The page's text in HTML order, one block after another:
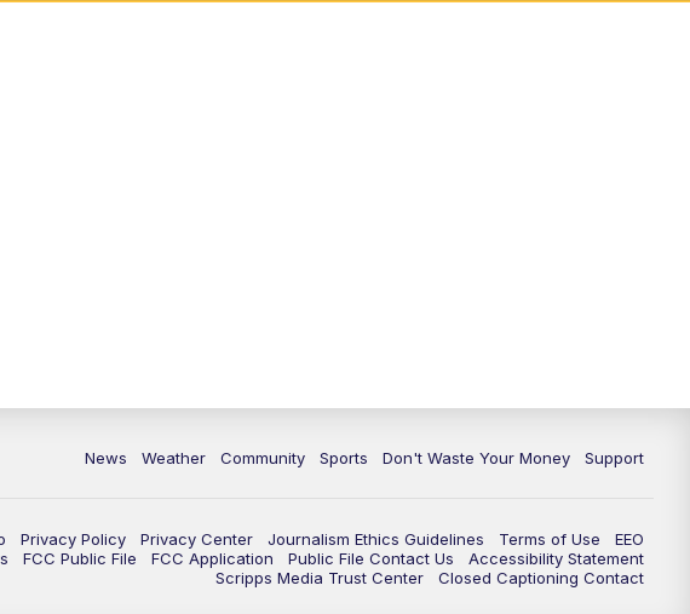
News Weather Community Sports Don't Waste Your Money Support
Privacy Policy Privacy Center Journalism Ethics Guidelines Terms of Use
EEO
FCC Public File FCC Application Public File Contact Us
Accessibility Statement
Scripps Media Trust Center
Closed Captioning Contact